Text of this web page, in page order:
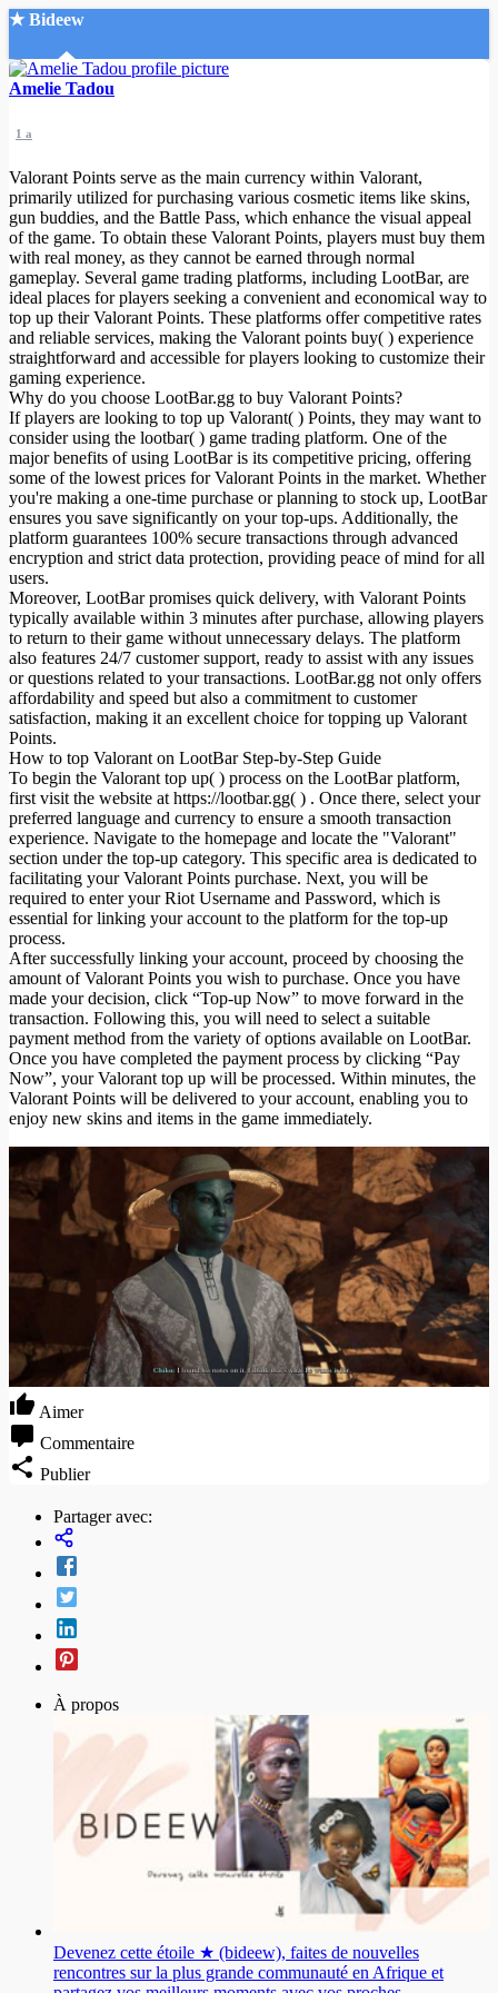
★ Bideew
Accueil
Recherche Avancée
Mon compte
Connexion
Créer un compte
Mode nuit
Amelie Tadou
1 a
Valorant Points serve as the main currency within Valorant,
primarily utilized for purchasing various cosmetic items like skins,
gun buddies, and the Battle Pass, which enhance the visual appeal
of the game. To obtain these Valorant Points, players must buy them
with real money, as they cannot be earned through normal
gameplay. Several game trading platforms, including LootBar, are
ideal places for players seeking a convenient and economical way to
top up their Valorant Points. These platforms offer competitive rates
and reliable services, making the Valorant points buy( ) experience
straightforward and accessible for players looking to customize their
gaming experience.
Why do you choose LootBar.gg to buy Valorant Points?
If players are looking to top up Valorant( ) Points, they may want to
consider using the lootbar( ) game trading platform. One of the
major benefits of using LootBar is its competitive pricing, offering
some of the lowest prices for Valorant Points in the market. Whether
you're making a one-time purchase or planning to stock up, LootBar
ensures you save significantly on your top-ups. Additionally, the
platform guarantees 100% secure transactions through advanced
encryption and strict data protection, providing peace of mind for all
users.
Moreover, LootBar promises quick delivery, with Valorant Points
typically available within 3 minutes after purchase, allowing players
to return to their game without unnecessary delays. The platform
also features 24/7 customer support, ready to assist with any issues
or questions related to your transactions. LootBar.gg not only offers
affordability and speed but also a commitment to customer
satisfaction, making it an excellent choice for topping up Valorant
Points.
How to top Valorant on LootBar Step-by-Step Guide
To begin the Valorant top up( ) process on the LootBar platform,
first visit the website at https://lootbar.gg( ) . Once there, select your
preferred language and currency to ensure a smooth transaction
experience. Navigate to the homepage and locate the "Valorant"
section under the top-up category. This specific area is dedicated to
facilitating your Valorant Points purchase. Next, you will be
required to enter your Riot Username and Password, which is
essential for linking your account to the platform for the top-up
process.
After successfully linking your account, proceed by choosing the
amount of Valorant Points you wish to purchase. Once you have
made your decision, click “Top-up Now” to move forward in the
transaction. Following this, you will need to select a suitable
payment method from the variety of options available on LootBar.
Once you have completed the payment process by clicking “Pay
Now”, your Valorant top up will be processed. Within minutes, the
Valorant Points will be delivered to your account, enabling you to
enjoy new skins and items in the game immediately.
Aimer
Commentaire
Publier
Partager avec:
À propos
Devenez cette étoile ★ (bideew), faites de nouvelles
rencontres sur la plus grande communauté en Afrique et